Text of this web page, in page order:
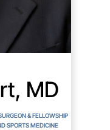
MD
& FELLOWSHIP
SPORTS MEDICINE